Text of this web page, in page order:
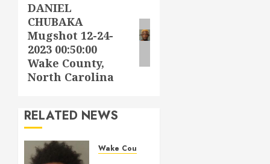
Next
post:
DANIEL
CHUBAKA
Mugshot 12-24-
2023 00:50:00
Wake County,
North Carolina
RELATED NEWS
Wake County